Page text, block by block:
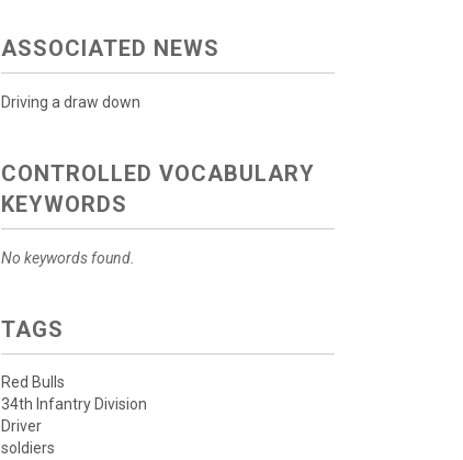
ASSOCIATED NEWS
Driving a draw down
CONTROLLED VOCABULARY
KEYWORDS
No keywords found.
TAGS
Red Bulls
34th Infantry Division
Driver
soldiers